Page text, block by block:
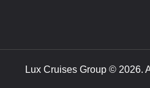
Lux Cruises Group © 2026.